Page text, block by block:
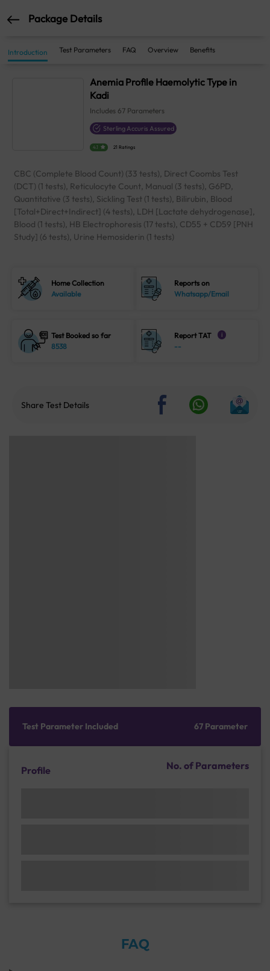
Package Details
Introduction Test Parameters FAQ Overview Benefits
Anemia Profile Haemolytic Type in
Kadi
Includes 67 Parameters
Sterling Accuris Assured
4.1 21 Ratings
CBC (Complete Blood Count) (33 tests), Direct Coombs Test
(DCT) (1 tests), Reticulocyte Count, Manual (3 tests), G6PD,
Quantitative (3 tests), Sickling Test (1 tests), Bilirubin, Blood
[Total+Direct+Indirect] (4 tests), LDH [Lactate dehydrogenase],
Blood (1 tests), HB Electrophoresis (17 tests), CD55 + CD59 [PNH
Study] (6 tests), Urine Hemosiderin (1 tests)
Home Collection
Available
Reports on
Whatsapp/Email
Test Booked so far
8538
Report TAT i
--
Share Test Details
Test Parameter Included 67 Parameter
Profile No. of Parameters
FAQ